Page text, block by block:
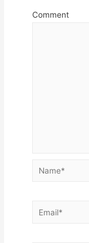
Comment
Name*
Email*